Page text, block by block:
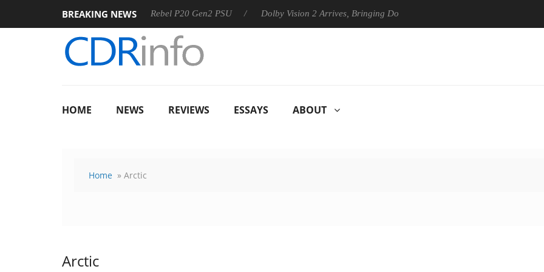
BREAKING NEWS
Sharkoon announces Rebel P20 Gen2 PSU Dolby Vision 2 Arrives, Bringing Dolby's Most Advanced Picture Experience Yet to
HOME NEWS REVIEWS ESSAYS ABOUT
Home » Arctic
Arctic